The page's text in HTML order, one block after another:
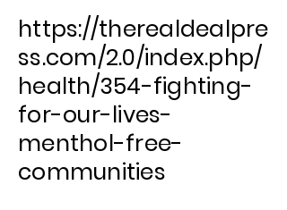
https://therealdealpre
ss.com/2.0/index.php/
health/354-fighting-
for-our-lives-
menthol-free-
communities